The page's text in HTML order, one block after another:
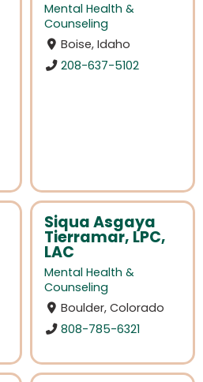
Mental Health &
Counseling
Boise, Idaho
208-637-5102
Siqua Asgaya
Tierramar, LPC,
LAC
Mental Health &
Counseling
Boulder, Colorado
808-785-6321